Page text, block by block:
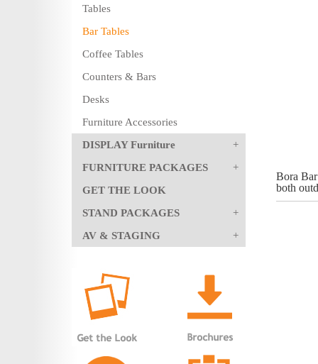
Tables
Bar Tables
Coffee Tables
Counters & Bars
Desks
Furniture Accessories
DISPLAY Furniture
FURNITURE PACKAGES
GET THE LOOK
STAND PACKAGES
AV & STAGING
Bora
both